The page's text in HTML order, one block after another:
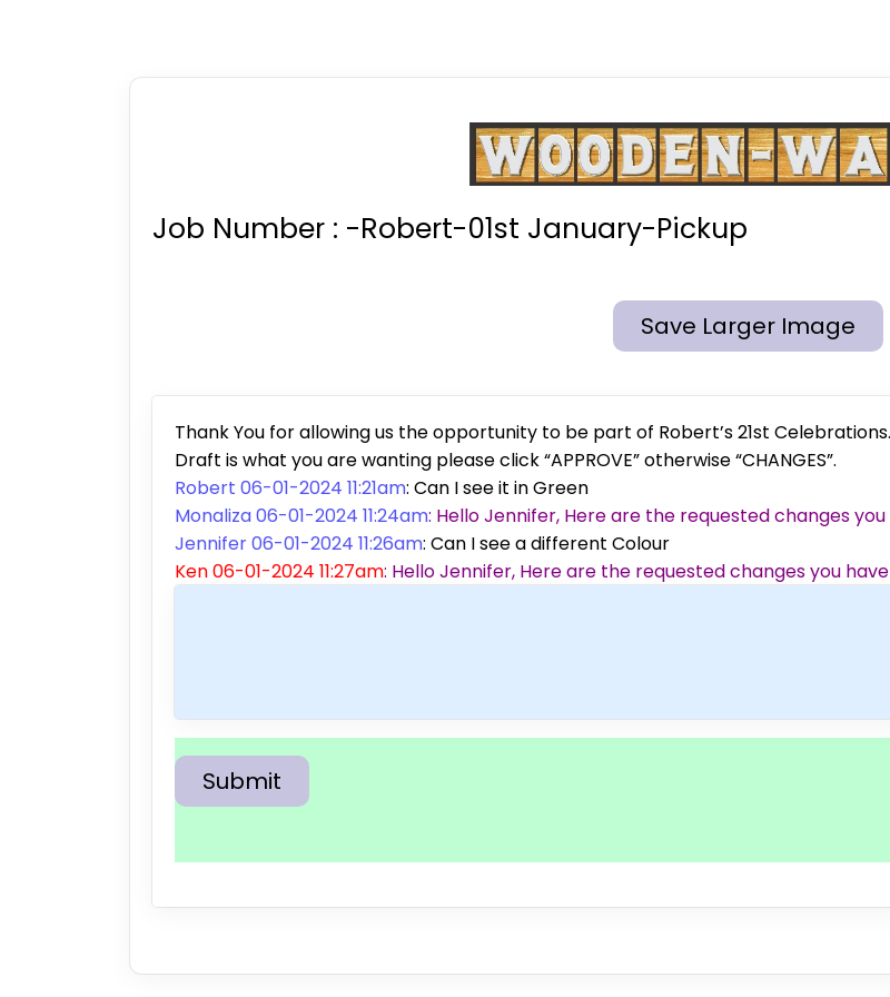
Job Number : -Robert-01st January-Pickup
Save Larger Image
Thank You for allowing us the opportunity to be part of Robert’s 21st
Draft is what you are wanting please click “APPROVE” otherwise “CHANGES”.
Robert 06-01-2024 11:21am: Can I see it in Green
Monaliza 06-01-2024 11:24am: Hello Jennifer, Here are the requested changes
Jennifer 06-01-2024 11:26am: Can I see a different Colour
Ken 06-01-2024 11:27am: Hello Jennifer, Here are the requested changes you